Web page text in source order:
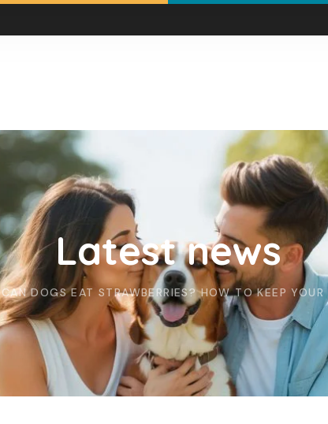
CAN DOGS EAT STRAWBERRIES? HOW TO KEEP
Latest news